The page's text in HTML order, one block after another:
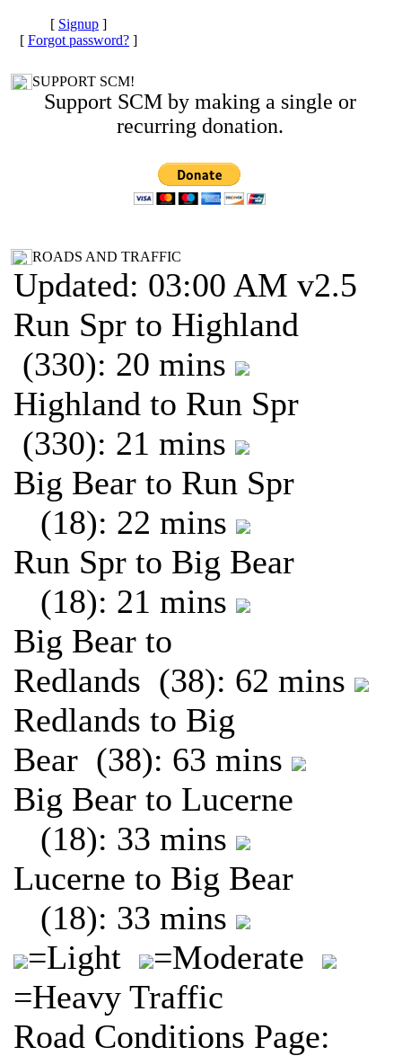
[ Signup ]
[ Forgot password? ]
SUPPORT SCM!
Support SCM by making a single or
recurring donation.
ROADS AND TRAFFIC
Updated: 03:00 AM v2.5
Run Spr to Highland
(330): 20 mins
Highland to Run Spr
(330): 21 mins
Big Bear to Run Spr
(18): 22 mins
Run Spr to Big Bear
(18): 21 mins
Big Bear to
Redlands (38): 62 mins
Redlands to Big
Bear (38): 63 mins
Big Bear to Lucerne
(18): 33 mins
Lucerne to Big Bear
(18): 33 mins
=Light
=Moderate
=Heavy Traffic
Road Conditions Page: